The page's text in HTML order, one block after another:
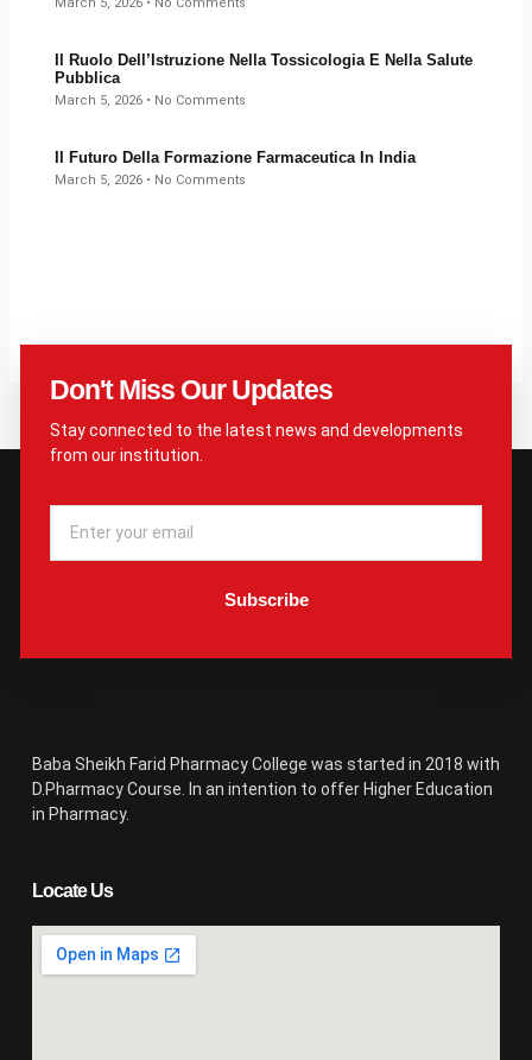
March 5, 2026 No Comments
Il Ruolo Dell’Istruzione Nella Tossicologia E Nella Salute
Pubblica
March 5, 2026 No Comments
Il Futuro Della Formazione Farmaceutica In India
March 5, 2026 No Comments
Don't Miss Our Updates
Stay connected to the latest news and developments
from our institution.
Subscribe
Baba Sheikh Farid Pharmacy College was started in 2018 with
D.Pharmacy Course. In an intention to offer Higher Education
in Pharmacy.
Locate Us